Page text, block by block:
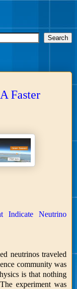
Faster
Indicate Neutrino
neutrinos traveled
community was
is that nothing
experiment was